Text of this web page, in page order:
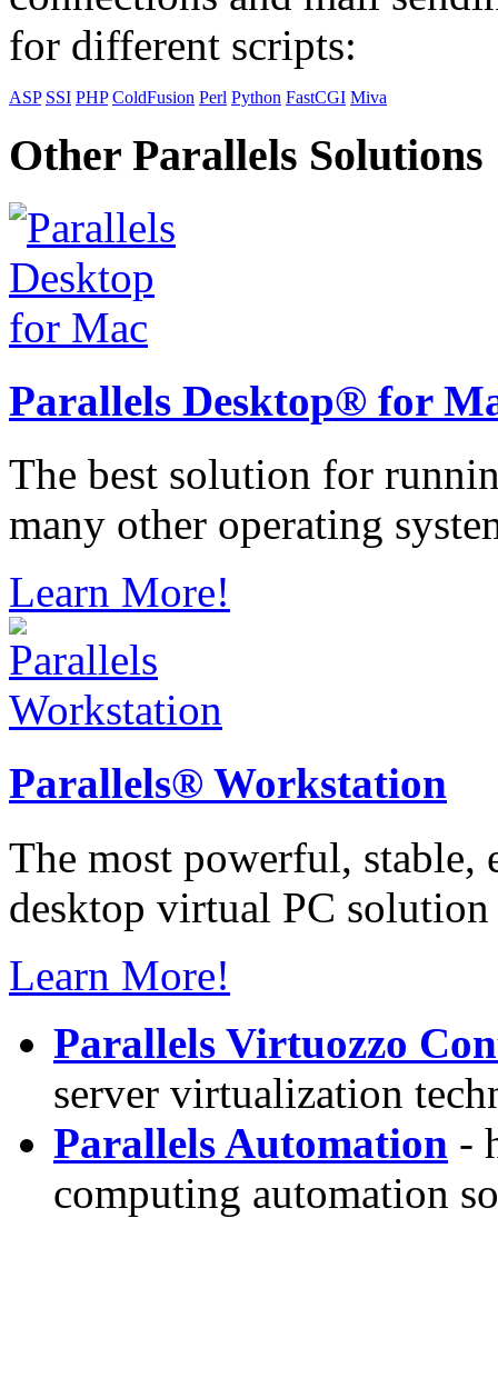
for different scripts:
ASP SSI PHP ColdFusion Perl Python FastCGI Miva
Other Parallels Solutions
Parallels Desktop® for
The best solution for
many other operating
Learn More!
Parallels® Workstation
The most powerful, stable,
desktop virtual PC
Learn More!
Parallels Virtuozzo
server virtualization
Parallels Automation -
computing automation